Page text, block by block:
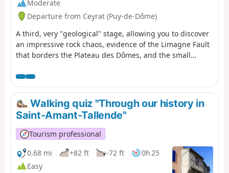
Moderate
Departure from Ceyrat (Puy-de-Dôme)
A third, very "geological" stage, allowing you to discover
an impressive rock chaos, evidence of the Limagne Fault
that borders the Plateau des Dômes, and the small
continue your discovery of Ceyrat with a visit to its
second ancient village, Boisséjour.
Walking quiz "Through our history in
Saint-Amant-Tallende"
Tourism professional
0.68 mi
+82 ft -72 ft
0h 25
Easy